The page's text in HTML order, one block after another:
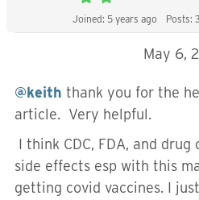
Joined: 5 years ago Posts:
May 6,
@keith thank you for the
article. Very helpful.
I think CDC, FDA, and drug
side effects esp with this
getting covid vaccines. I